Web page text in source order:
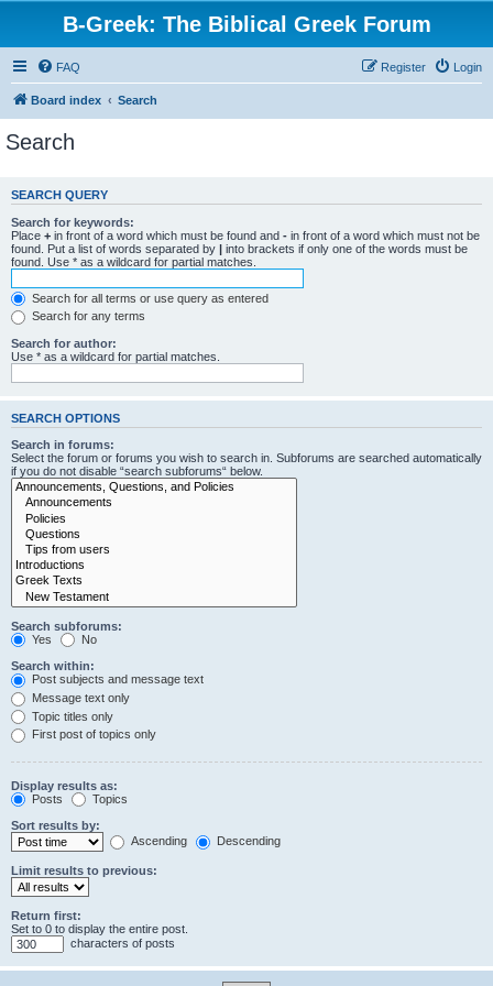
B-Greek: The Biblical Greek Forum
FAQ Login
Register
Board index Search
Search
SEARCH QUERY
Search for keywords:
Place + in front of a word which must be found and - in front of a word which must not be
found. Put a list of words separated by | into brackets if only one of the words must be
found. Use * as a wildcard for partial matches.
Search for all terms or use query as entered
Search for any terms
Search for author:
Use * as a wildcard for partial matches.
SEARCH OPTIONS
Search in forums:
Select the forum or forums you wish to search in. Subforums are searched automatically
if you do not disable “search subforums“ below.
Search subforums:
Yes
No
Search within:
Post subjects and message text
Message text only
Topic titles only
First post of topics only
Display results as:
Posts
Topics
Sort results by:
Ascending
Descending
Limit results to previous:
Return first:
Set to 0 to display the entire post.
characters of posts